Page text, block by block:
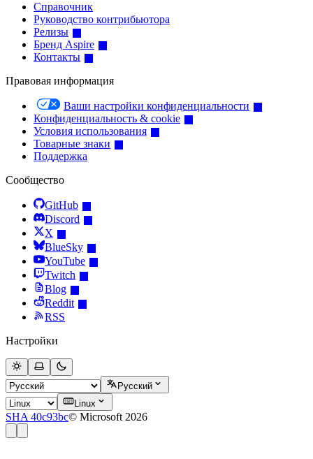
Справочник
Руководство контрибьютора
Релизы
Бренд Aspire
Контакты
Правовая информация
Ваши настройки конфиденциальности
Конфиденциальность & cookie
Условия использования
Товарные знаки
Поддержка
Сообщество
GitHub
Discord
X
BlueSky
YouTube
Twitch
Blog
Reddit
RSS
Настройки
Русский
Linux
SHA 40c93bc© Microsoft 2026